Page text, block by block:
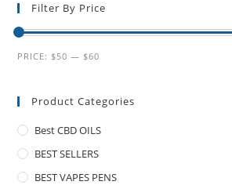
Filter By Price
PRICE: $50 — $60
Product Categories
Best CBD OILS
BEST SELLERS
BEST VAPES PENS